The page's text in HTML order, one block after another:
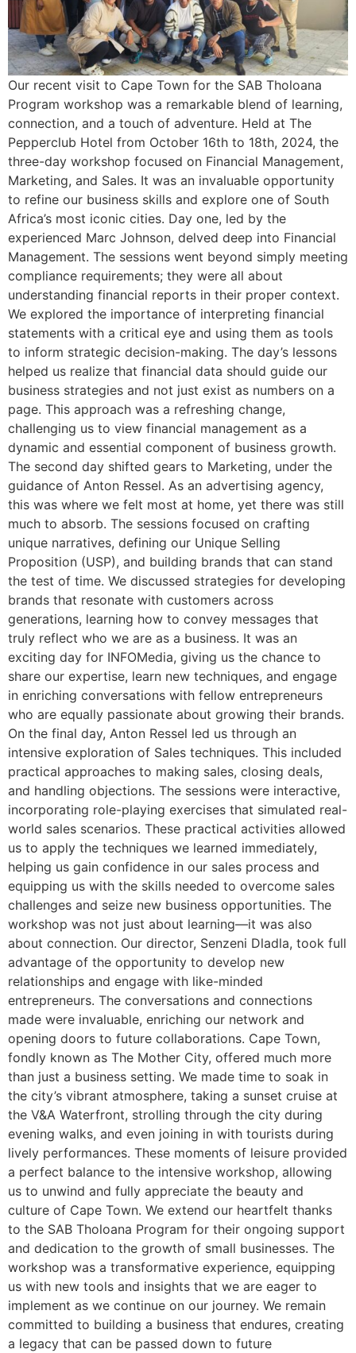
Our recent visit to Cape Town for the SAB Tholoana
Program workshop was a remarkable blend of learning,
connection, and a touch of adventure. Held at The
Pepperclub Hotel from October 16th to 18th, 2024, the
three-day workshop focused on Financial Management,
Marketing, and Sales. It was an invaluable opportunity
to refine our business skills and explore one of South
Africa’s most iconic cities. Day one, led by the
experienced Marc Johnson, delved deep into Financial
Management. The sessions went beyond simply meeting
compliance requirements; they were all about
understanding financial reports in their proper context.
We explored the importance of interpreting financial
statements with a critical eye and using them as tools
to inform strategic decision-making. The day’s lessons
helped us realize that financial data should guide our
business strategies and not just exist as numbers on a
page. This approach was a refreshing change,
challenging us to view financial management as a
dynamic and essential component of business growth.
The second day shifted gears to Marketing, under the
guidance of Anton Ressel. As an advertising agency,
this was where we felt most at home, yet there was still
much to absorb. The sessions focused on crafting
unique narratives, defining our Unique Selling
Proposition (USP), and building brands that can stand
the test of time. We discussed strategies for developing
brands that resonate with customers across
generations, learning how to convey messages that
truly reflect who we are as a business. It was an
exciting day for INFOMedia, giving us the chance to
share our expertise, learn new techniques, and engage
in enriching conversations with fellow entrepreneurs
who are equally passionate about growing their brands.
On the final day, Anton Ressel led us through an
intensive exploration of Sales techniques. This included
practical approaches to making sales, closing deals,
and handling objections. The sessions were interactive,
incorporating role-playing exercises that simulated real-
world sales scenarios. These practical activities allowed
us to apply the techniques we learned immediately,
helping us gain confidence in our sales process and
equipping us with the skills needed to overcome sales
challenges and seize new business opportunities. The
workshop was not just about learning—it was also
about connection. Our director, Senzeni Dladla, took full
advantage of the opportunity to develop new
relationships and engage with like-minded
entrepreneurs. The conversations and connections
made were invaluable, enriching our network and
opening doors to future collaborations. Cape Town,
fondly known as The Mother City, offered much more
than just a business setting. We made time to soak in
the city’s vibrant atmosphere, taking a sunset cruise at
the V&A Waterfront, strolling through the city during
evening walks, and even joining in with tourists during
lively performances. These moments of leisure provided
a perfect balance to the intensive workshop, allowing
us to unwind and fully appreciate the beauty and
culture of Cape Town. We extend our heartfelt thanks
to the SAB Tholoana Program for their ongoing support
and dedication to the growth of small businesses. The
workshop was a transformative experience, equipping
us with new tools and insights that we are eager to
implement as we continue on our journey. We remain
committed to building a business that endures, creating
a legacy that can be passed down to future